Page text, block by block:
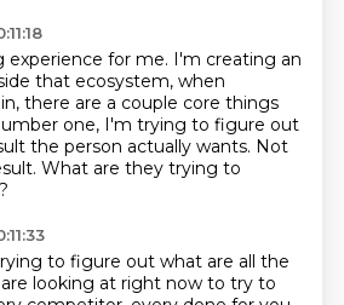
experience for me. I'm creating an
that ecosystem, when
there are a couple core things
one, I'm trying to figure out
the person actually wants. Not
What are they trying to
to figure out what are all the
looking at right now to try to